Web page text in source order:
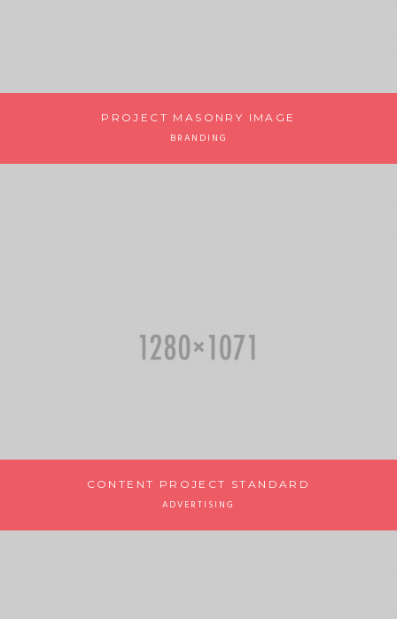
PROJECT MASONRY IMAGE
BRANDING
CONTENT PROJECT STANDARD
ADVERTISING